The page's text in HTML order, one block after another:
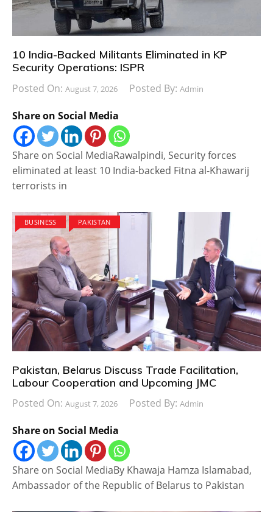
10 India-Backed Militants Eliminated in KP
Security Operations: ISPR
Posted On: August 7, 2026 Posted By: Admin
Share on Social Media
Share on Social MediaRawalpindi, Security forces
eliminated at least 10 India-backed Fitna al-Khawarij
terrorists in
BUSINESS PAKISTAN
Pakistan, Belarus Discuss Trade Facilitation,
Labour Cooperation and Upcoming JMC
Posted On: August 7, 2026 Posted By: Admin
Share on Social Media
Share on Social MediaBy Khawaja Hamza Islamabad,
Ambassador of the Republic of Belarus to Pakistan